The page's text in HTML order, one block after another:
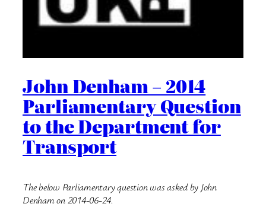
John Denham – 2014
Parliamentary Question
to the Department for
Transport
The below Parliamentary question was asked by John
Denham on 2014-06-24.